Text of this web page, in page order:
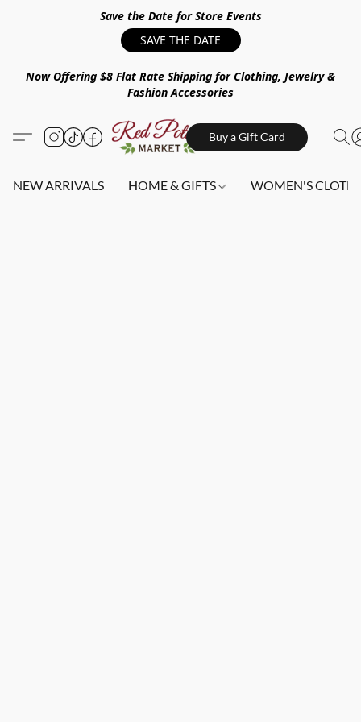
Save the Date for Store Events
SAVE THE DATE
Now Offering $8 Flat Rate Shipping for Clothing, Jewelry &
Fashion Accessories
Buy a Gift Card
NEW ARRIVALS HOME & GIFTS WOMEN'S